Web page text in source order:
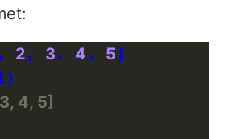
, 2 , 3 , 4 , 5]
4, 5]